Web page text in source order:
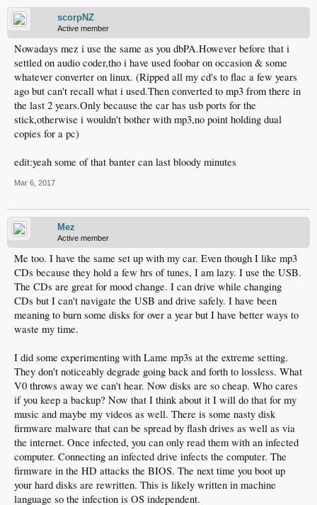
scorpNZ
Active member
Nowadays mez i use the same as you dbPA.However before that i
settled on audio coder,tho i have used foobar on occasion & some
whatever converter on linux. (Ripped all my cd's to flac a few years
ago but can't recall what i used.Then converted to mp3 from there in
the last 2 years.Only because the car has usb ports for the
stick,otherwise i wouldn't bother with mp3,no point holding dual
copies for a pc)
edit:yeah some of that banter can last bloody minutes
Mar 6, 2017
Mez
Active member
Me too. I have the same set up with my car. Even though I like mp3
CDs because they hold a few hrs of tunes, I am lazy. I use the USB.
The CDs are great for mood change. I can drive while changing
CDs but I can't navigate the USB and drive safely. I have been
meaning to burn some disks for over a year but I have better ways to
waste my time.
I did some experimenting with Lame mp3s at the extreme setting.
They don't noticeably degrade going back and forth to lossless. What
V0 throws away we can't hear. Now disks are so cheap. Who cares
if you keep a backup? Now that I think about it I will do that for my
music and maybe my videos as well. There is some nasty disk
firmware malware that can be spread by flash drives as well as via
the internet. Once infected, you can only read them with an infected
computer. Connecting an infected drive infects the computer. The
firmware in the HD attacks the BIOS. The next time you boot up
your hard disks are rewritten. This is likely written in machine
language so the infection is OS independent.